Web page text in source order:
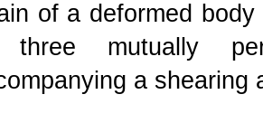
of a deformed
mutually
a shearing